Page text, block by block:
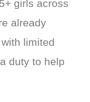
girls across
already
limited
duty to help